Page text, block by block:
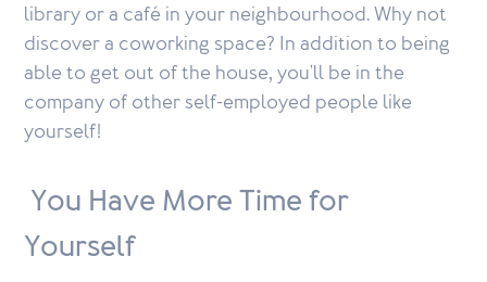
library or a café in your neighbourhood. Why not
discover a coworking space? In addition to being
able to get out of the house, you'll be in the
company of other self-employed people like
yourself!
You Have More Time for
Yourself